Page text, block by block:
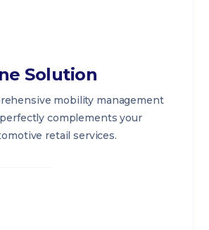
Solution
mobility management
complements your
retail services.